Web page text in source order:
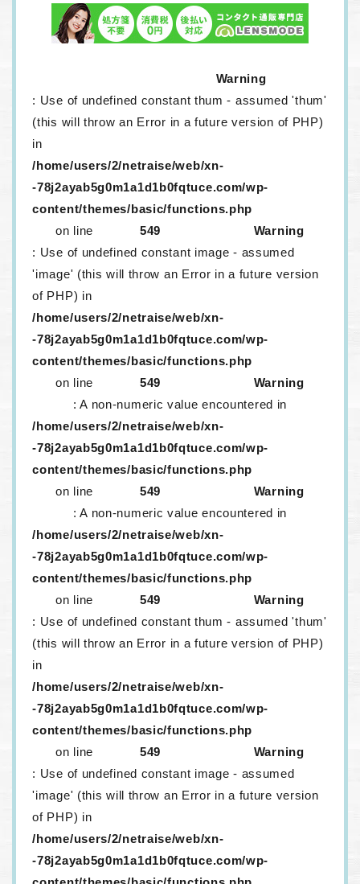
Warning
: Use of undefined constant thum - assumed 'thum'
(this will throw an Error in a future version of PHP)
in
/home/users/2/netraise/web/xn-
-78j2ayab5g0m1a1d1b0fqtuce.com/wp-
content/themes/basic/functions.php
on line
549
Warning
: Use of undefined constant image - assumed
'image' (this will throw an Error in a future version
of PHP) in
/home/users/2/netraise/web/xn-
-78j2ayab5g0m1a1d1b0fqtuce.com/wp-
content/themes/basic/functions.php
on line
549
Warning
: A non-numeric value encountered in
/home/users/2/netraise/web/xn-
-78j2ayab5g0m1a1d1b0fqtuce.com/wp-
content/themes/basic/functions.php
on line
549
Warning
: A non-numeric value encountered in
/home/users/2/netraise/web/xn-
-78j2ayab5g0m1a1d1b0fqtuce.com/wp-
content/themes/basic/functions.php
on line
549
Warning
: Use of undefined constant thum - assumed 'thum'
(this will throw an Error in a future version of PHP)
in
/home/users/2/netraise/web/xn-
-78j2ayab5g0m1a1d1b0fqtuce.com/wp-
content/themes/basic/functions.php
on line
549
Warning
: Use of undefined constant image - assumed
'image' (this will throw an Error in a future version
of PHP) in
/home/users/2/netraise/web/xn-
-78j2ayab5g0m1a1d1b0fqtuce.com/wp-